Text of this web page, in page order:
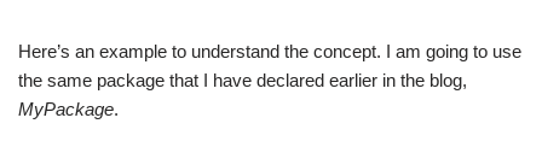
Here’s an example to understand the concept. I am going to use
the same package that I have declared earlier in the blog,
MyPackage.